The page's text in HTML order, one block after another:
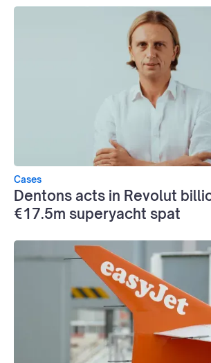
Cases
Dentons acts in Revolut
€17.5m superyacht spat